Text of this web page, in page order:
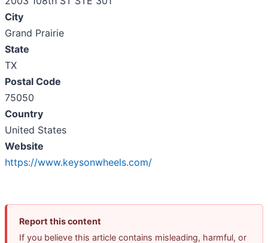
City
Grand Prairie
State
TX
Postal Code
75050
Country
United States
Website
https://www.keysonwheels.com/
Report this content
If you believe this article contains misleading, harmful, or